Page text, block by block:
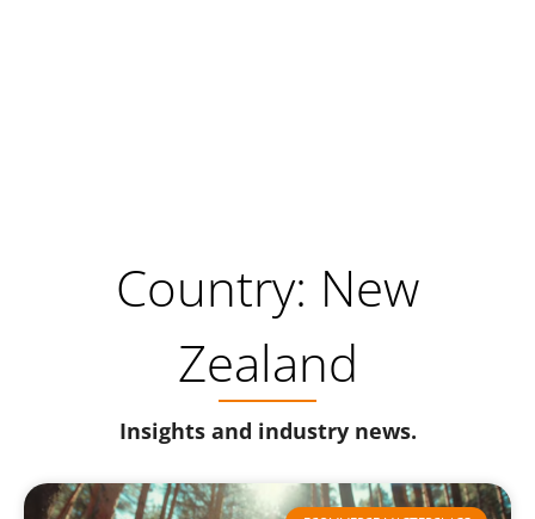
Country: New
Zealand
Insights and industry news.